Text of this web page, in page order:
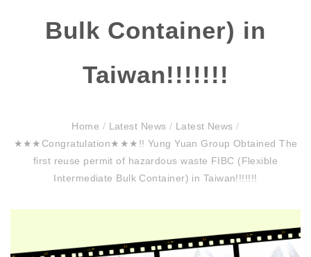
Bulk Container) in
Taiwan!!!!!!!
Home / Latest News / Latest News/
★★★Congratulation★★★!! Yung Yuan Group Obtained The
first reuse permit of hazardous waste FIBC (Flexible
Intermediate Bulk Container) in Taiwan!!!!!!!